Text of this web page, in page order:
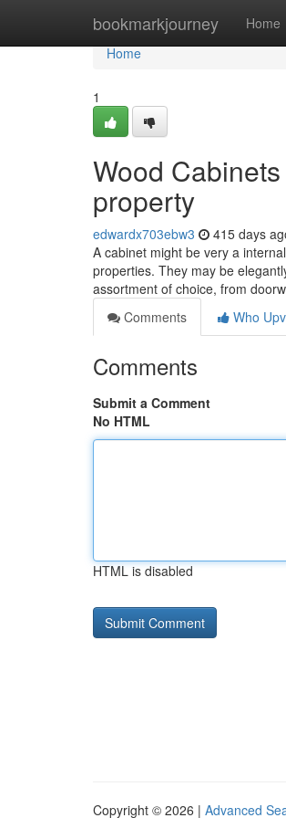
bookmarkjourney Home
Home
Home
1
Wood
property
edwardx703ebw3 415 days
A cabinet might be very a
properties. They may be
assortment of choice, from
Comments
Who
Comments
Submit a Comment
No HTML
HTML is disabled
Copyright © 2026 | Advanced